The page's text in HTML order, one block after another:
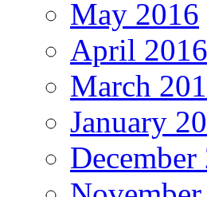
May 2016
April 2016
March
January
December